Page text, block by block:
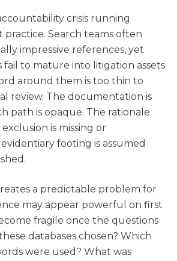
crisis running
Search teams often
impressive references, yet
fail to mature into litigation assets
around them is too thin to
review. The documentation is
path is opaque. The rationale
is missing or
footing is assumed
a predictable problem for
may appear powerful on first
fragile once the questions
databases chosen? Which
were used? What was